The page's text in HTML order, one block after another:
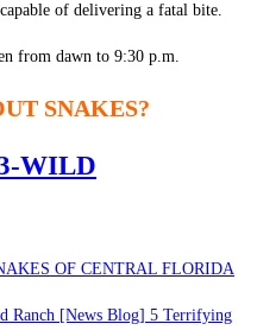
of delivering a fatal bite.
from dawn to 9:30 p.m.
SNAKES?
WILD
OF CENTRAL FLORIDA
Ranch [News Blog] 5 Terrifying